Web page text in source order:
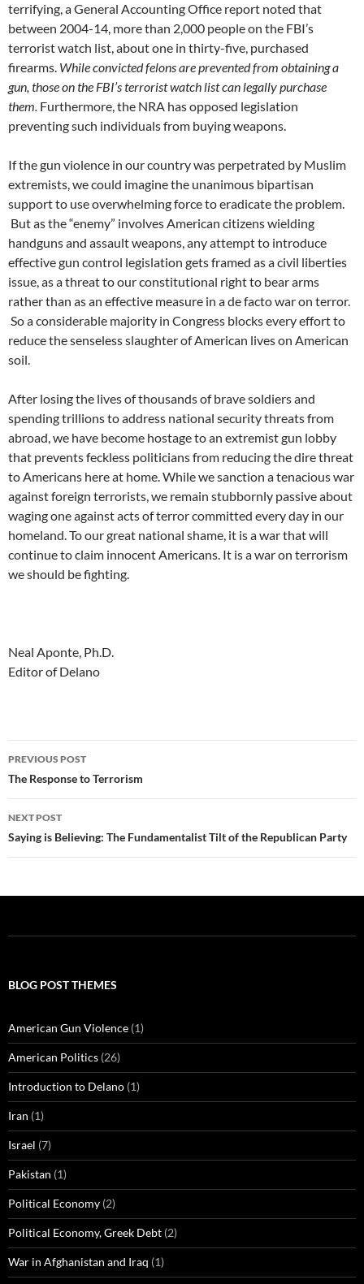
terrifying, a General Accounting Office report noted that
between 2004-14, more than 2,000 people on the FBI’s
terrorist watch list, about one in thirty-five, purchased
firearms. While convicted felons are prevented from obtaining a
gun, those on the FBI’s terrorist watch list can legally purchase
them. Furthermore, the NRA has opposed legislation
preventing such individuals from buying weapons.
If the gun violence in our country was perpetrated by Muslim
extremists, we could imagine the unanimous bipartisan
support to use overwhelming force to eradicate the problem.
But as the “enemy” involves American citizens wielding
handguns and assault weapons, any attempt to introduce
effective gun control legislation gets framed as a civil liberties
issue, as a threat to our constitutional right to bear arms
rather than as an effective measure in a de facto war on terror.
So a considerable majority in Congress blocks every effort to
reduce the senseless slaughter of American lives on American
soil.
After losing the lives of thousands of brave soldiers and
spending trillions to address national security threats from
abroad, we have become hostage to an extremist gun lobby
that prevents feckless politicians from reducing the dire threat
to Americans here at home. While we sanction a tenacious war
against foreign terrorists, we remain stubbornly passive about
waging one against acts of terror committed every day in our
homeland. To our great national shame, it is a war that will
continue to claim innocent Americans. It is a war on terrorism
we should be fighting.
Neal Aponte, Ph.D.
Editor of Delano
Post
navigation
PREVIOUS POST
The Response to Terrorism
NEXT POST
Saying is Believing: The Fundamentalist Tilt of the Republican Party
BLOG POST THEMES
American Gun Violence (1)
American Politics (26)
Introduction to Delano (1)
Iran (1)
Israel (7)
Pakistan (1)
Political Economy (2)
Political Economy, Greek Debt (2)
War in Afghanistan and Iraq (1)